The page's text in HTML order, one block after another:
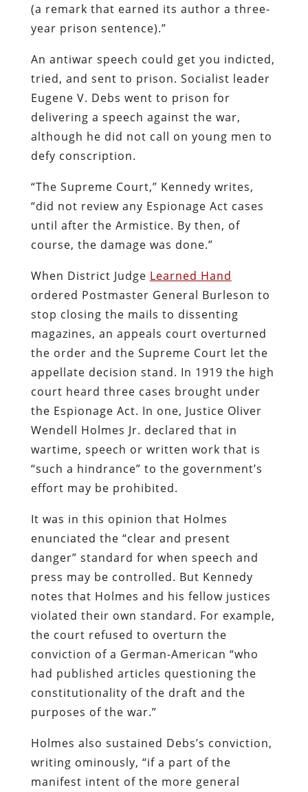
(a remark that earned its author a three-
year prison sentence).”
An antiwar speech could get you indicted,
tried, and sent to prison. Socialist leader
Eugene V. Debs went to prison for
delivering a speech against the war,
although he did not call on young men to
defy conscription.
“The Supreme Court,” Kennedy writes,
“did not review any Espionage Act cases
until after the Armistice. By then, of
course, the damage was done.”
When District Judge Learned Hand
ordered Postmaster General Burleson to
stop closing the mails to dissenting
magazines, an appeals court overturned
the order and the Supreme Court let the
appellate decision stand. In 1919 the high
court heard three cases brought under
the Espionage Act. In one, Justice Oliver
Wendell Holmes Jr. declared that in
wartime, speech or written work that is
“such a hindrance” to the government’s
effort may be prohibited.
It was in this opinion that Holmes
enunciated the “clear and present
danger” standard for when speech and
press may be controlled. But Kennedy
notes that Holmes and his fellow justices
violated their own standard. For example,
the court refused to overturn the
conviction of a German-American “who
had published articles questioning the
constitutionality of the draft and the
purposes of the war.”
Holmes also sustained Debs’s conviction,
writing ominously, “if a part of the
manifest intent of the more general